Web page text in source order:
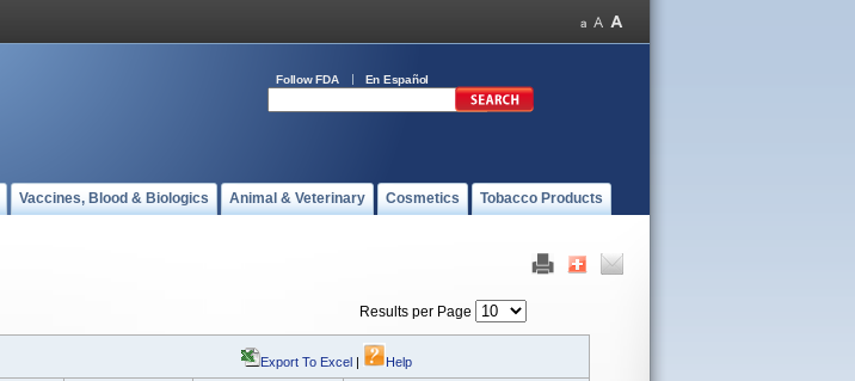
Follow FDA En Español
Vaccines, Blood & Biologics Animal & Veterinary Cosmetics Tobacco Products
Results per Page
Export To Excel | Help